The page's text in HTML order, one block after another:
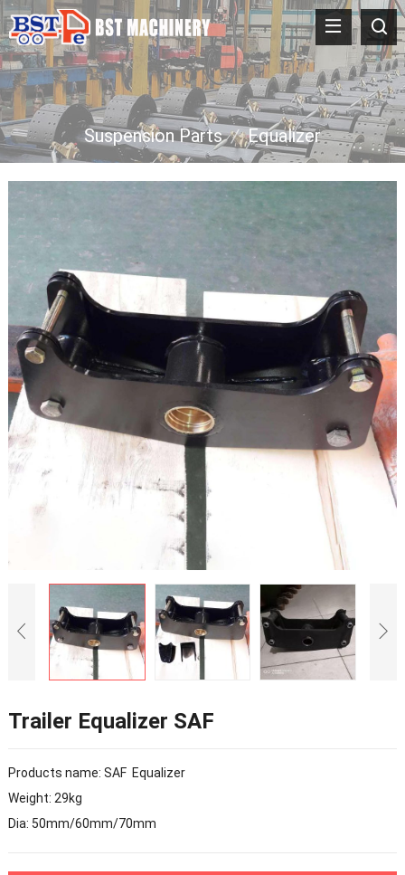
Suspension Parts / Equalizer
Trailer Equalizer SAF
Products name: SAF Equalizer
Weight: 29kg
Dia: 50mm/60mm/70mm